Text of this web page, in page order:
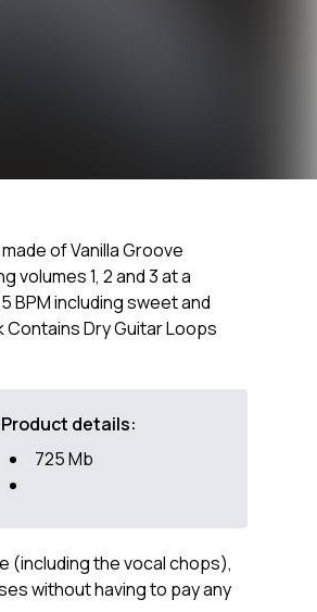
of Vanilla Groove
volumes 1, 2 and 3 at a
BPM including sweet and
Dry Guitar Loops
Product details:
725 Mb
(including the vocal chops),
without having to pay any